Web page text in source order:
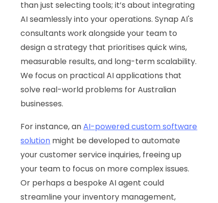
than just selecting tools; it’s about integrating
AI seamlessly into your operations. Synap AI's
consultants work alongside your team to
design a strategy that prioritises quick wins,
measurable results, and long-term scalability.
We focus on practical AI applications that
solve real-world problems for Australian
businesses.
For instance, anAI-powered custom software
solution might be developed to automate
your customer service inquiries, freeing up
your team to focus on more complex issues.
Or perhaps a bespoke AI agent could
streamline your inventory management,